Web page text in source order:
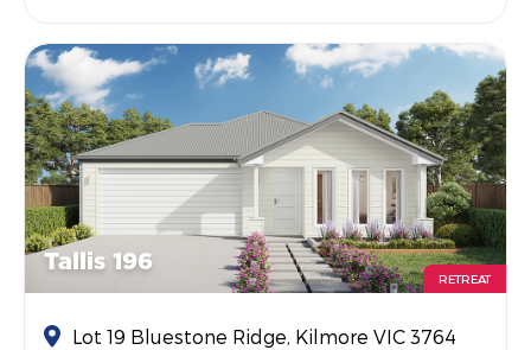
Tallis 196
RETREAT
Lot 19 Bluestone Ridge, Kilmore VIC 3764